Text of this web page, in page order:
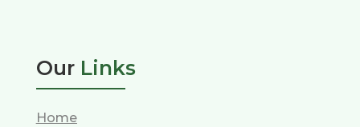
Our Links
Home